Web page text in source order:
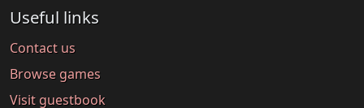
Useful links
Contact us
Browse games
Visit guestbook